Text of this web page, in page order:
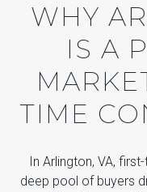
WHY
IS A
TIME
In Arlington, VA,
deep pool of buyers